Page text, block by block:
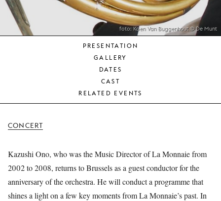
LA
MONNAIE
foto: Koen Van Buggenhout © De Munt
PRESENTATION
GALLERY
DATES
CAST
RELATED EVENTS
CONCERT
Kazushi Ono, who was the Music Director of La Monnaie from
2002 to 2008, returns to Brussels as a guest conductor for the
anniversary of the orchestra. He will conduct a programme that
shines a light on a few key moments from La Monnaie’s past. In